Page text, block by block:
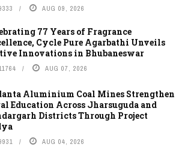
AUG 09, 2026
77 Years of Fragrance
Cycle Pure Agarbathi Unveils
Innovations in Bhubaneswar
AUG 07, 2026
Aluminium Coal Mines Strengthen
Education Across Jharsuguda and
Districts Through Project
AUG 04, 2026